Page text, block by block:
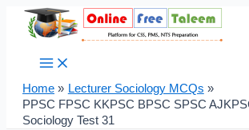
Skip
Menu
Home
Lecturer Sociology MCQs
PPSC FPSC KKPSC BPSC SPSC
Sociology Test 31
Post
navigation